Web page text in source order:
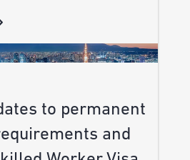
to permanent
and